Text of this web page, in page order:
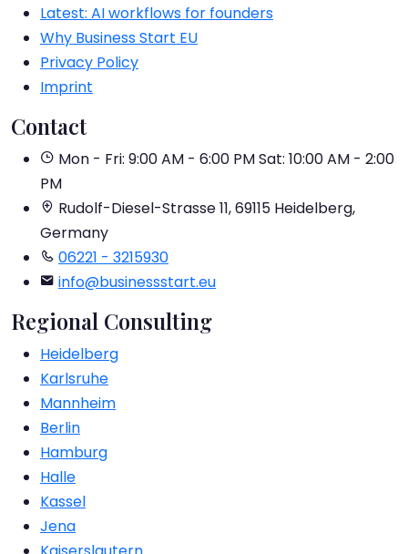
Latest: AI workflows for founders
Why Business Start EU
Privacy Policy
Imprint
Contact
Mon - Fri: 9:00 AM - 6:00 PMSat: 10:00 AM - 2:00
PM
Rudolf-Diesel-Strasse 11, 69115 Heidelberg,
Germany
06221 - 3215930
info@businessstart.eu
Regional Consulting
Heidelberg
Karlsruhe
Mannheim
Berlin
Hamburg
Halle
Kassel
Jena